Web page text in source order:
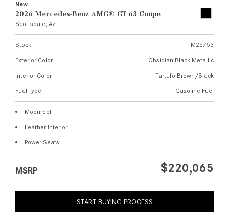
New
2026 Mercedes-Benz AMG® GT 63 Coupe
Scottsdale, AZ
Stock
M25753
Exterior Color
Obsidian Black Metallic
Interior Color
Tartufo Brown/Black
Fuel Type
Gasoline Fuel
Moonroof
Leather Interior
Power Seats
MSRP $220,065
START BUYING PROCESS